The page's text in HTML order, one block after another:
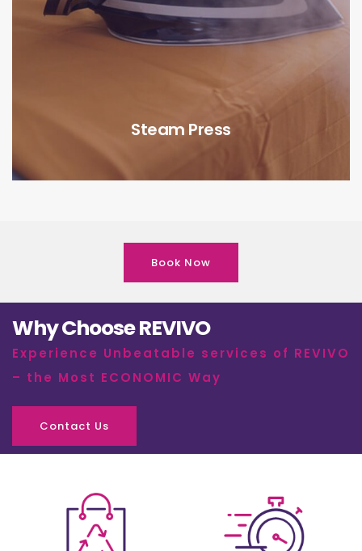
Steam Press
Book Now
Why Choose REVIVO
Experience Unbeatable services of REVIVO
– the Most ECONOMIC Way
Contact Us